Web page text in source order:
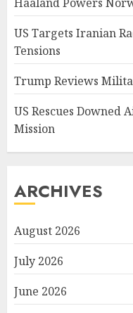
US Targets Iranian
Tensions
Trump Reviews
US Rescues Downed
Mission
ARCHIVES
August 2026
July 2026
June 2026